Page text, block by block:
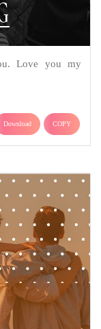
Love you my
Download COPY